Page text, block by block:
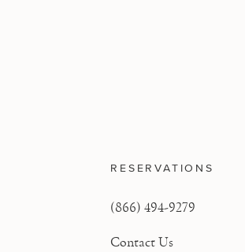
RESERVATIONS
(866) 494-9279
Contact Us